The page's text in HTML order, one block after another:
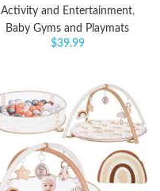
Activity and Entertainment,
Baby Gyms and Playmats
$39.99